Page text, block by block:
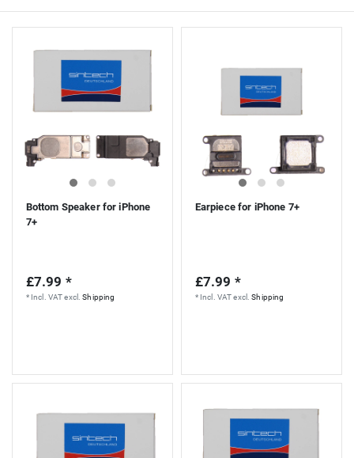
Bottom Speaker for iPhone
7+
£7.99 *
* Incl. VATexcl.Shipping
Earpiece for iPhone 7+
£7.99 *
* Incl. VATexcl.Shipping